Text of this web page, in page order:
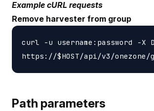
Example cURL requests
Remove harvester from group
curl -u username:password -X
Path parameters